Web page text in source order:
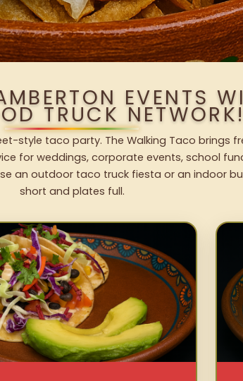
EVENTS
TRUCK NETWORK!
style taco party. The Walking Taco brings
for weddings, corporate events, school
an outdoor taco truck fiesta or an indoor
short and plates full.